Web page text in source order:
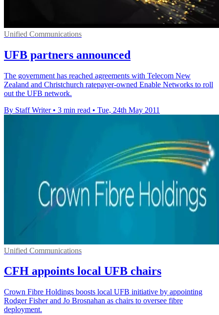
Unified Communications
UFB partners announced
The government has reached agreements with Telecom New
Zealand and Christchurch ratepayer-owned Enable Networks to roll
out the UFB network.
By Staff Writer • 3 min read • Tue, 24th May 2011
Unified Communications
CFH appoints local UFB chairs
Crown Fibre Holdings boosts local UFB initiative by appointing
Rodger Fisher and Jo Brosnahan as chairs to oversee fibre
deployment.